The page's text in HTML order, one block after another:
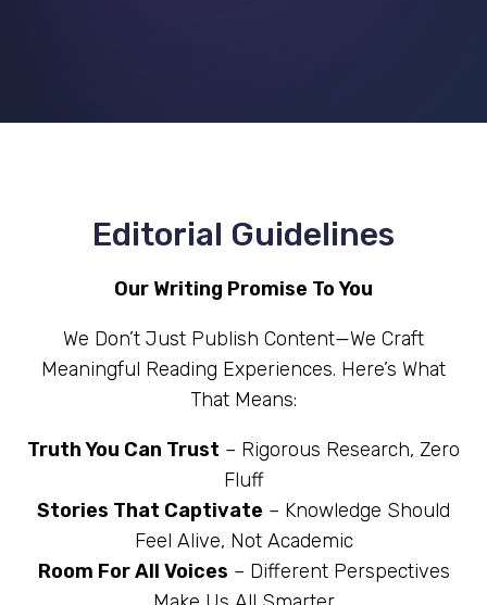
Editorial Guidelines
Our Writing Promise To You
We Don’t Just Publish Content—We Craft
Meaningful Reading Experiences. Here’s What
That Means:
Truth You Can Trust – Rigorous Research, Zero
Fluff
Stories That Captivate – Knowledge Should
Feel Alive, Not Academic
Room For All Voices – Different Perspectives